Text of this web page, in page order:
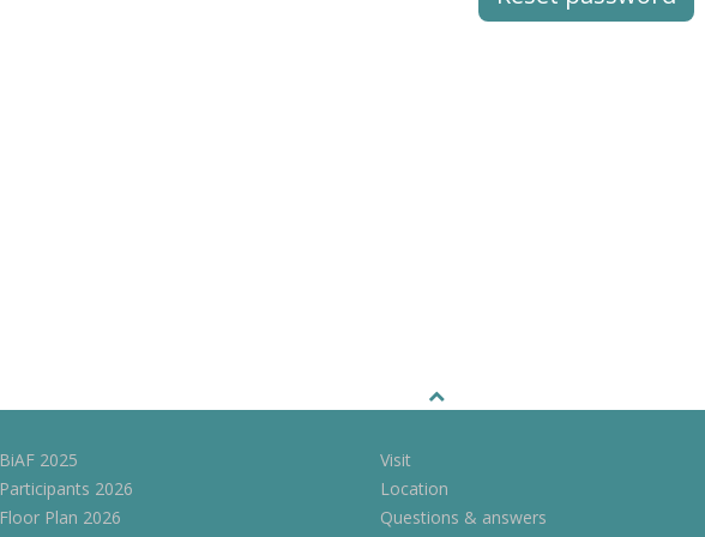
BiAF 2025
Participants 2026
Floor Plan 2026
Visit
Location
Questions & answers